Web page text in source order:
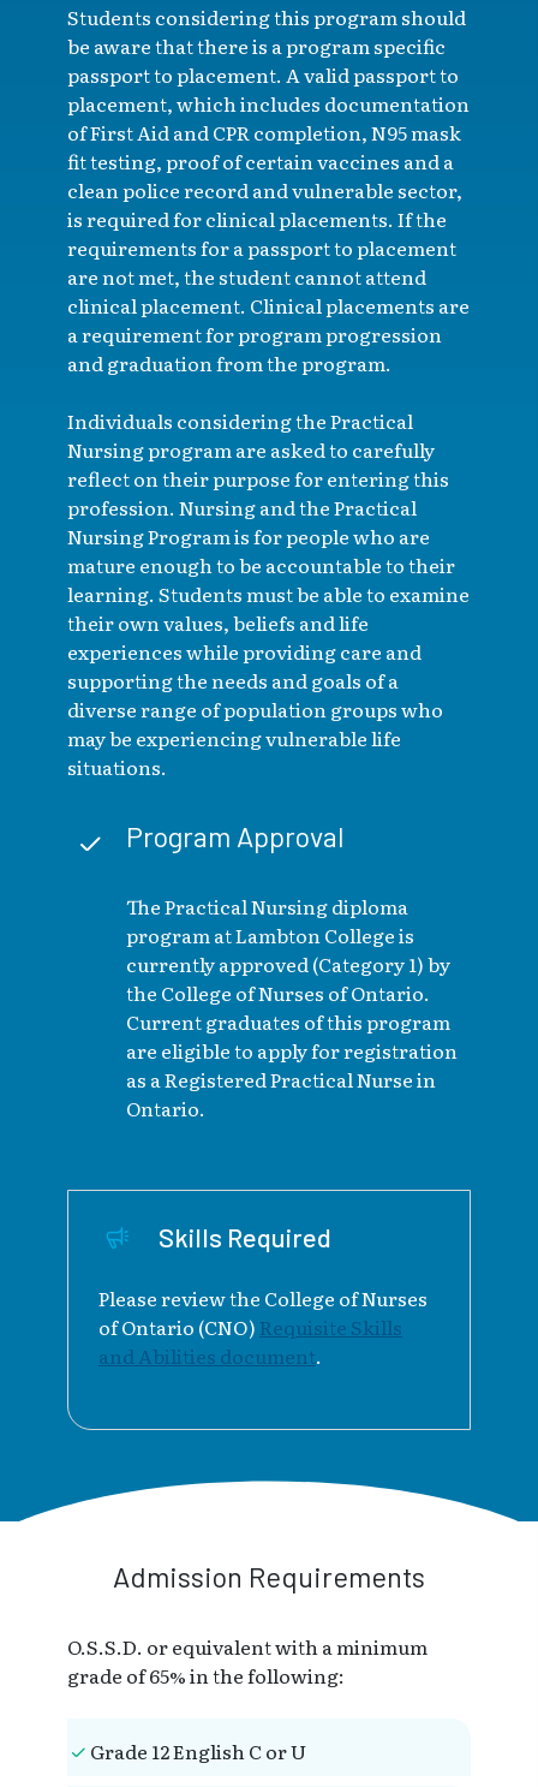
Students considering this program should
be aware that there is a program specific
passport to placement. A valid passport to
placement, which includes documentation
of First Aid and CPR completion, N95 mask
fit testing, proof of certain vaccines and a
clean police record and vulnerable sector,
is required for clinical placements. If the
requirements for a passport to placement
are not met, the student cannot attend
clinical placement. Clinical placements are
a requirement for program progression
and graduation from the program.
Individuals considering the Practical
Nursing program are asked to carefully
reflect on their purpose for entering this
profession. Nursing and the Practical
Nursing Program is for people who are
mature enough to be accountable to their
learning. Students must be able to examine
their own values, beliefs and life
experiences while providing care and
supporting the needs and goals of a
diverse range of population groups who
may be experiencing vulnerable life
situations.
Program Approval
The Practical Nursing diploma
program at Lambton College is
currently approved (Category 1) by
the College of Nurses of Ontario.
Current graduates of this program
are eligible to apply for registration
as a Registered Practical Nurse in
Ontario.
Skills Required
Please review the College of Nurses
of Ontario (CNO) Requisite Skills
and Abilities document.
Admission Requirements
O.S.S.D. or equivalent with a minimum
grade of 65% in the following:
Grade 12 English C or U